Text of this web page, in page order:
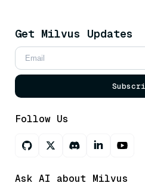
Get Milvus Updates
Follow Us
Ask AI about Milvus